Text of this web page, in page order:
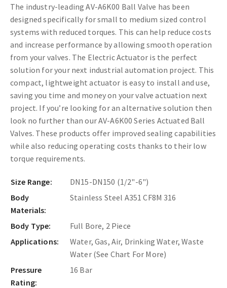
The industry-leading AV-A6K00 Ball Valve has been
designed specifically for small to medium sized control
systems with reduced torques. This can help reduce costs
and increase performance by allowing smooth operation
from your valves. The Electric Actuator is the perfect
solution for your next industrial automation project. This
compact, lightweight actuator is easy to install and use,
saving you time and money on your valve actuation next
project. If you’re looking for an alternative solution then
look no further than our AV-A6K00 Series Actuated Ball
Valves. These products offer improved sealing capabilities
while also reducing operating costs thanks to their low
torque requirements.
Size Range:
DN15-DN150 (1/2"-6")
Body
Materials:
Stainless Steel A351 CF8M 316
Body Type:
Full Bore, 2 Piece
Applications:
Water, Gas, Air, Drinking Water, Waste
Water (See Chart For More)
Pressure
Rating:
16 Bar